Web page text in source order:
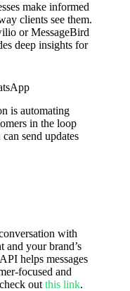
make informed
clients see them.
or MessageBird
deep insights for
is automating
in the loop
send updates
with
and your brand’s
helps messages
focused and
out this link.